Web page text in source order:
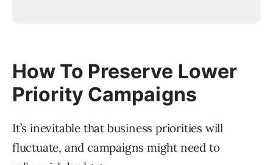
How To Preserve Lower
Priority Campaigns
It’s inevitable that business priorities will
fluctuate, and campaigns might need to